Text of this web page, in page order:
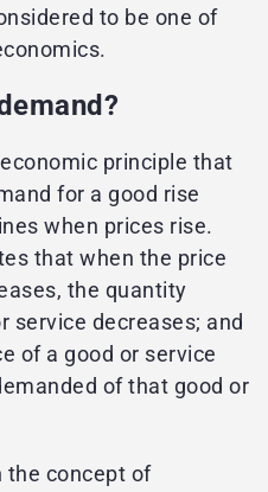
to be one of
principle that
for a good rise
when prices rise.
that when the price
the quantity
service decreases; and
of a good or service
of that good or
the concept of